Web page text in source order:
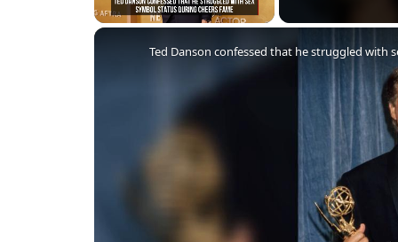
Ted Danson confessed that he struggled with